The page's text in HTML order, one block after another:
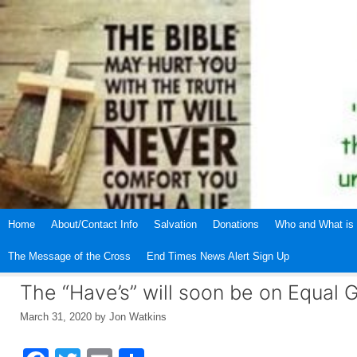
Skip
Home About/Contact Info Salvation Donations Who and What
The Message of the Cross End Times News Alert Sign Up
The “Have’s” will soon be on Equal
March 31, 2020 by Jon Watkins